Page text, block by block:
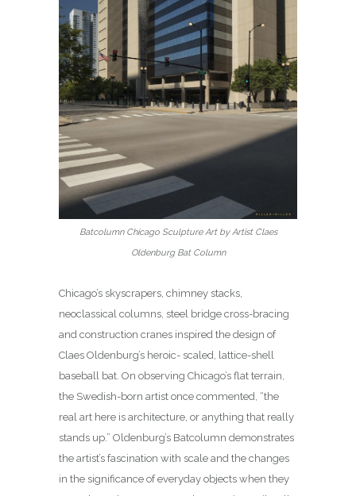
Batcolumn Chicago Sculpture Art by Artist Claes
Oldenburg Bat Column
Chicago’s skyscrapers, chimney stacks,
neoclassical columns, steel bridge cross-bracing
and construction cranes inspired the design of
Claes Oldenburg’s heroic- scaled, lattice-shell
baseball bat. On observing Chicago’s flat terrain,
the Swedish-born artist once commented, “the
real art here is architecture, or anything that really
stands up.” Oldenburg’s Batcolumn demonstrates
the artist’s fascination with scale and the changes
in the significance of everyday objects when they